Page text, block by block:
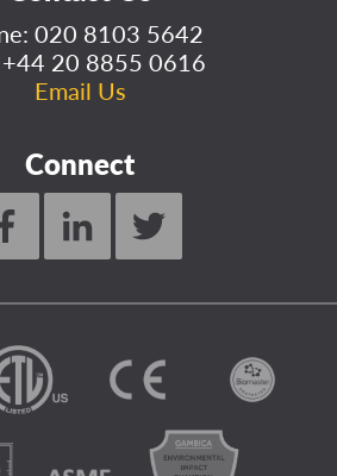
020 8103 5642
+44 20 8855 0616
Email Us
Connect